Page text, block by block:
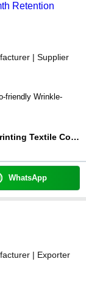
Retention
| Supplier
friendly Wrinkle-
Jiangyin Gaofeng Printing Textile Co.ltd.
WhatsApp
| Exporter